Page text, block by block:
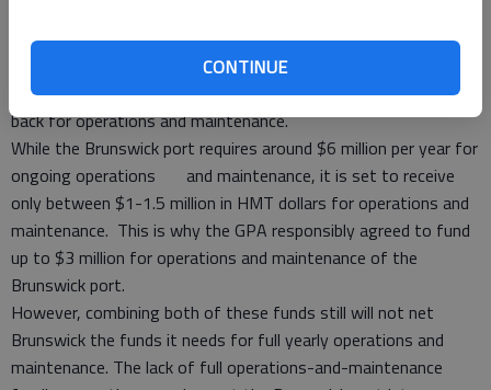
CONTINUE
funds like it should.
The most common complaint regarding the HMT is that the
busiest ports contribute the most while not receiving enough
back for operations and maintenance.
While the Brunswick port requires around $6 million per year for
ongoing operations and maintenance, it is set to receive
only between $1-1.5 million in HMT dollars for operations and
maintenance. This is why the GPA responsibly agreed to fund
up to $3 million for operations and maintenance of the
Brunswick port.
However, combining both of these funds still will not net
Brunswick the funds it needs for full yearly operations and
maintenance. The lack of full operations-and-maintenance